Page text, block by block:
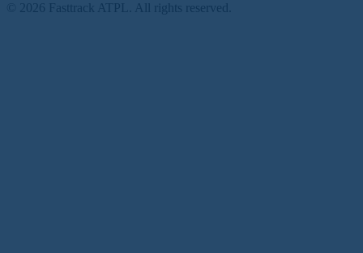
© 2026 Fasttrack ATPL. All rights reserved.